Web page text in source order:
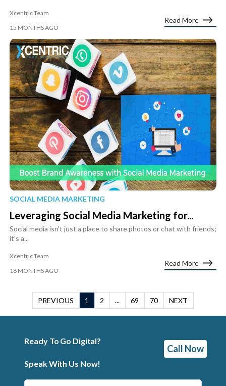
Xcentric Team
15 MONTHS AGO
Read More
SOCIAL MEDIA MARKETING
Leveraging Social Media Marketing for...
Social media isn't just a place to share photos or chat with friends;
it's a...
Xcentric Team
18 MONTHS AGO
Read More
PREVIOUS 1 2 ... 69 70 NEXT
Ready To Go Digital?
Speak With Us Now!
Call Now